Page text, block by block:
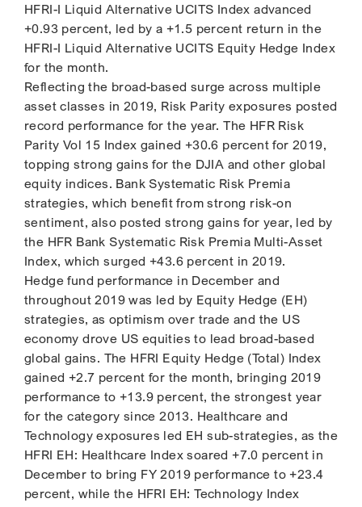
HFRI-I Liquid Alternative UCITS Index advanced
+0.93 percent, led by a +1.5 percent return in the
HFRI-I Liquid Alternative UCITS Equity Hedge Index
for the month.
Reflecting the broad-based surge across multiple
asset classes in 2019, Risk Parity exposures posted
record performance for the year. The HFR Risk
Parity Vol 15 Index gained +30.6 percent for 2019,
topping strong gains for the DJIA and other global
equity indices. Bank Systematic Risk Premia
strategies, which benefit from strong risk-on
sentiment, also posted strong gains for year, led by
the HFR Bank Systematic Risk Premia Multi-Asset
Index, which surged +43.6 percent in 2019.
Hedge fund performance in December and
throughout 2019 was led by Equity Hedge (EH)
strategies, as optimism over trade and the US
economy drove US equities to lead broad-based
global gains. The HFRI Equity Hedge (Total) Index
gained +2.7 percent for the month, bringing 2019
performance to +13.9 percent, the strongest year
for the category since 2013. Healthcare and
Technology exposures led EH sub-strategies, as the
HFRI EH: Healthcare Index soared +7.0 percent in
December to bring FY 2019 performance to +23.4
percent, while the HFRI EH: Technology Index